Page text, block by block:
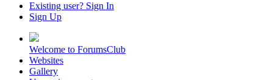
Existing user? Sign In
Sign Up
Welcome to ForumsClub
Websites
Gallery